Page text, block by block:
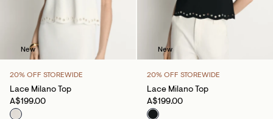
New
20% OFF STOREWIDE
Lace Milano Top
A$199.00
New
20% OFF STOREWIDE
Lace Milano Top
A$199.00